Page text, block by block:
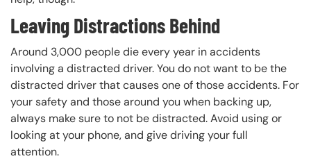
Leaving Distractions Behind
Around 3,000 people die every year in accidents
involving a distracted driver. You do not want to be the
distracted driver that causes one of those accidents. For
your safety and those around you when backing up,
always make sure to not be distracted. Avoid using or
looking at your phone, and give driving your full
attention.